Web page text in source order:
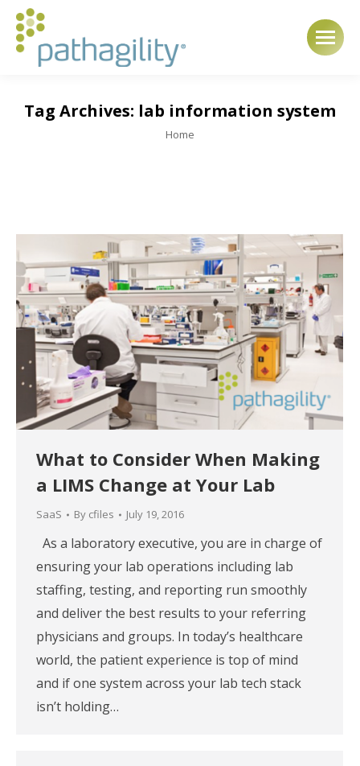
Tag Archives: lab information system
You are here:
Home
What to Consider When Making
a LIMS Change at Your Lab
SaaS By cfiles July 19, 2016
As a laboratory executive, you are in charge of
ensuring your lab operations including lab
staffing, testing, and reporting run smoothly
and deliver the best results to your referring
physicians and groups. In today’s healthcare
world, the patient experience is top of mind
and if one system across your lab tech stack
isn’t holding…